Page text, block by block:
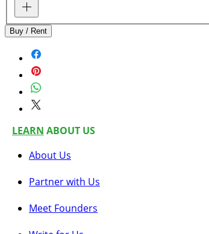
Buy / Rent
LEARN ABOUT US
About Us
Partner with Us
Meet Founders